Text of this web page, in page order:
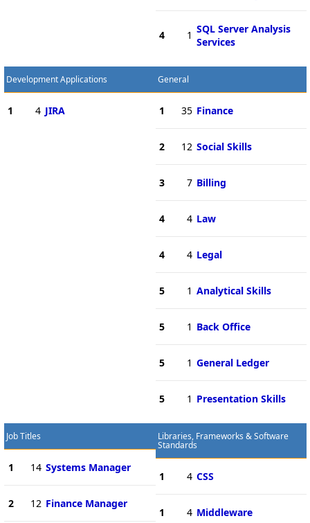
4 1 SQL Server Analysis
Services
Development Applications
1 4 JIRA
General
1 35 Finance
2 12 Social Skills
3 7 Billing
4 4 Law
4 4 Legal
5 1 Analytical Skills
5 1 Back Office
5 1 General Ledger
5 1 Presentation Skills
Job Titles
1 14 Systems Manager
2 12 Finance Manager
Libraries, Frameworks & Software
Standards
1 4 CSS
1 4 Middleware